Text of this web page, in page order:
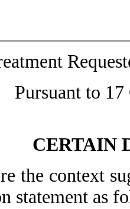
Pursuant to
CERTAIN
context
statement as